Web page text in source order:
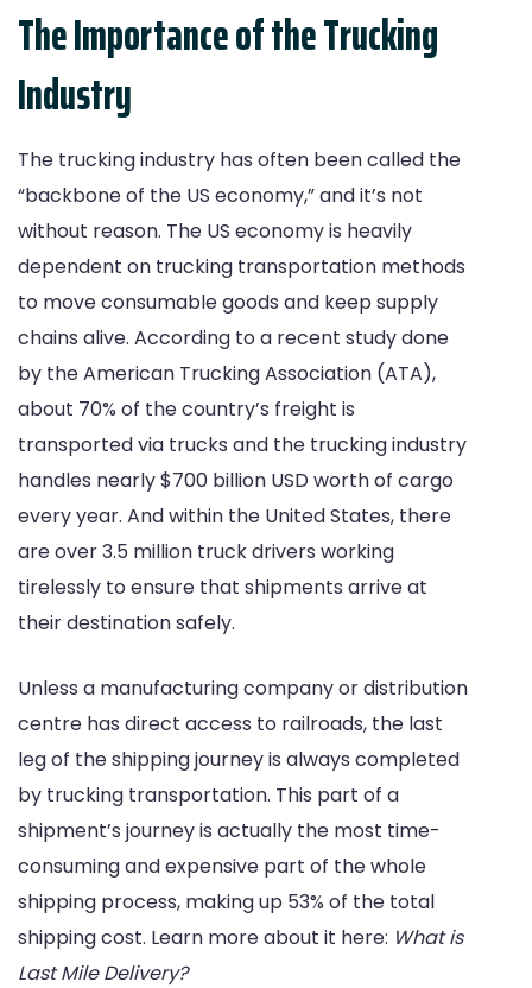
The Importance of the Trucking
Industry
The trucking industry has often been called the
“backbone of the US economy,” and it’s not
without reason. The US economy is heavily
dependent on trucking transportation methods
to move consumable goods and keep supply
chains alive. According to a recent study done
by the American Trucking Association (ATA),
about 70% of the country’s freight is
transported via trucks and the trucking industry
handles nearly $700 billion USD worth of cargo
every year. And within the United States, there
are over 3.5 million truck drivers working
tirelessly to ensure that shipments arrive at
their destination safely.
Unless a manufacturing company or distribution
centre has direct access to railroads, the last
leg of the shipping journey is always completed
by trucking transportation. This part of a
shipment’s journey is actually the most time-
consuming and expensive part of the whole
shipping process, making up 53% of the total
shipping cost. Learn more about it here: What is
Last Mile Delivery?